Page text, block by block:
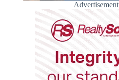
Advertisement